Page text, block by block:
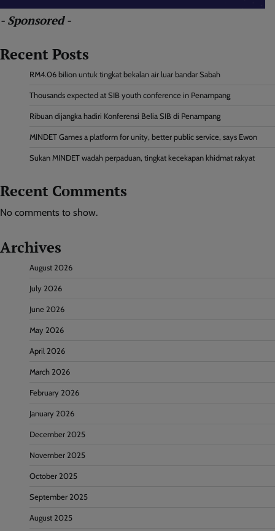
- Sponsored -
Recent Posts
RM4.06 bilion untuk tingkat bekalan air luar bandar Sabah
Thousands expected at SIB youth conference in Penampang
Ribuan dijangka hadiri Konferensi Belia SIB di Penampang
MINDET Games a platform for unity, better public service, says Ewon
Sukan MINDET wadah perpaduan, tingkat kecekapan khidmat rakyat
Recent Comments
No comments to show.
Archives
August 2026
July 2026
June 2026
May 2026
April 2026
March 2026
February 2026
January 2026
December 2025
November 2025
October 2025
September 2025
August 2025